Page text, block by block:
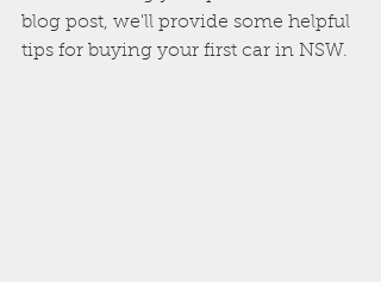
blog post, we'll provide some helpful
tips for buying your first car in NSW.